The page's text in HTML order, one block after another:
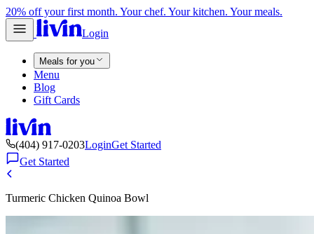
20% off your first month. Your chef. Your kitchen. Your meals.
Login
Meals for you
Menu
Blog
Gift Cards
(404) 917-0203LoginGet Started
Get Started
Turmeric Chicken Quinoa Bowl